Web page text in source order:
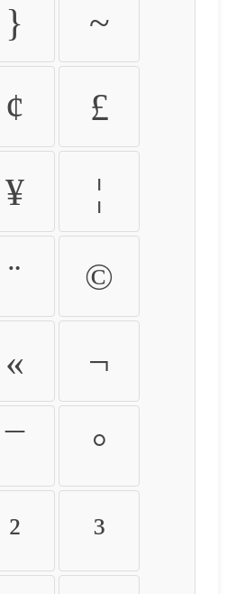
} ~
¢ £
¥ ¦
¨ ©
« ¬
¯ °
² ³